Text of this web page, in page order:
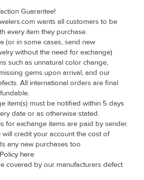
Guarantee!
wants all customers to be
every item they purchase.
(or in some cases, send new
without the need for exchange)
such as unnatural color change,
gems upon arrival, and our
All international orders are final
item(s) must be notified within 5 days
date or as otherwise stated.
for exchange items are paid by sender.
will credit your account the cost of
any new purchases too
here
covered by our manufacturers defect